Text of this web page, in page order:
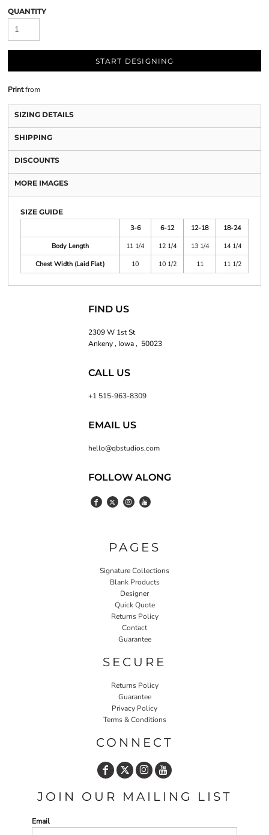
QUANTITY
START DESIGNING
Printfrom
SIZING DETAILS
SHIPPING
DISCOUNTS
MORE IMAGES
SIZE GUIDE
3-6
6-12 12-18
18-24
Body Length
11 1/4 12 1/4 13 1/4
14 1/4
Chest Width (Laid Flat)
10 10 1/2 11 11 1/2
FIND US
2309 W 1st St
Ankeny , Iowa , 50023
CALL US
+1 515-963-8309
EMAIL US
hello@qbstudios.com
FOLLOW ALONG
PAGES
Signature Collections
Blank Products
Designer
Quick Quote
Returns Policy
Contact
Guarantee
SECURE
Returns Policy
Guarantee
Privacy Policy
Terms & Conditions
CONNECT
JOIN OUR MAILING LIST
Email